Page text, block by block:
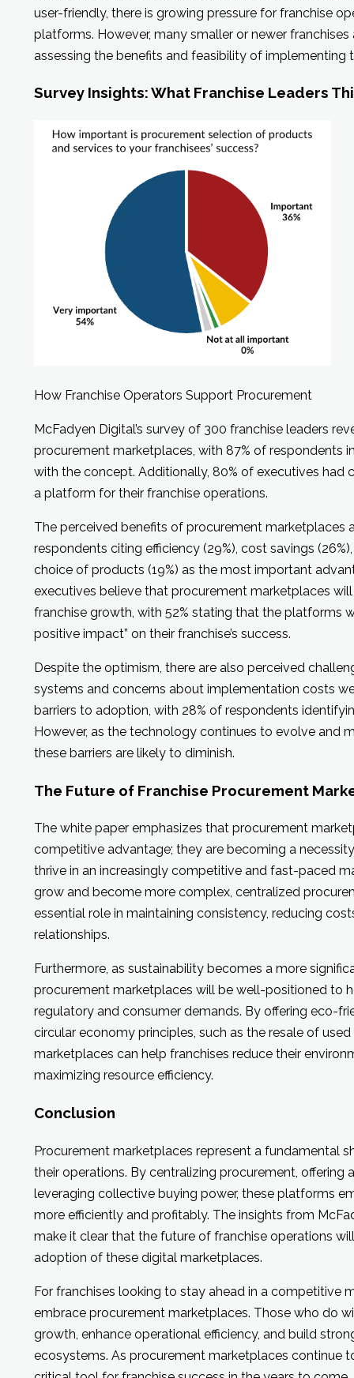
user-friendly, there is growing pressure for franchise
platforms. However, many smaller or newer
assessing the benefits and feasibility of implementing
Survey Insights: What Franchise Leaders
How Franchise Operators Support Procurement
McFadyen Digital’s survey of 300 franchise leaders
procurement marketplaces, with 87% of respondents
with the concept. Additionally, 80% of executives had
a platform for their franchise operations.
The perceived benefits of procurement marketplaces
respondents citing efficiency (29%), cost savings
choice of products (19%) as the most important
executives believe that procurement marketplaces
franchise growth, with 52% stating that the platforms
positive impact” on their franchise’s success.
Despite the optimism, there are also perceived
systems and concerns about implementation costs
barriers to adoption, with 28% of respondents
However, as the technology continues to evolve and
these barriers are likely to diminish.
The Future of Franchise Procurement
The white paper emphasizes that procurement
competitive advantage; they are becoming a
thrive in an increasingly competitive and fast-paced
grow and become more complex, centralized
essential role in maintaining consistency, reducing
relationships.
Furthermore, as sustainability becomes a more
procurement marketplaces will be well-positioned to
regulatory and consumer demands. By offering eco-
circular economy principles, such as the resale of
marketplaces can help franchises reduce their
maximizing resource efficiency.
Conclusion
Procurement marketplaces represent a fundamental
their operations. By centralizing procurement, offering
leveraging collective buying power, these platforms
more efficiently and profitably. The insights from
make it clear that the future of franchise operations
adoption of these digital marketplaces.
For franchises looking to stay ahead in a competitive
embrace procurement marketplaces. Those who do
growth, enhance operational efficiency, and build
ecosystems. As procurement marketplaces continue